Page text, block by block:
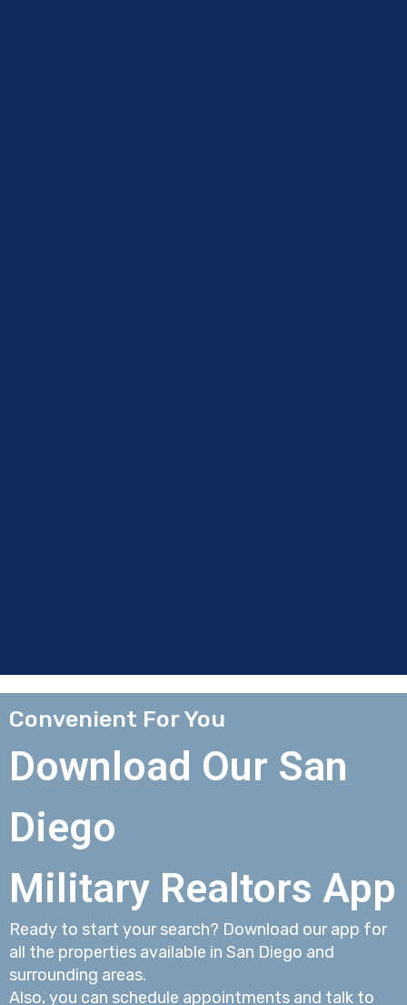
Convenient For You
Download Our San
Diego
Military Realtors App
Ready to start your search? Download our app for
all the properties available in San Diego and
surrounding areas.
Also, you can schedule appointments and talk to